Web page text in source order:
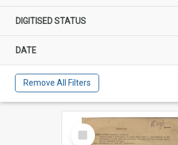
DIGITISED STATUS
DATE
Remove All Filters
Select
Item